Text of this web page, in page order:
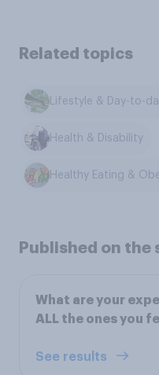
Related topics
Lifestyle & Day-to-
Health & Disability
Healthy Eating &
Published on the
What are your
ALL the ones you
See results